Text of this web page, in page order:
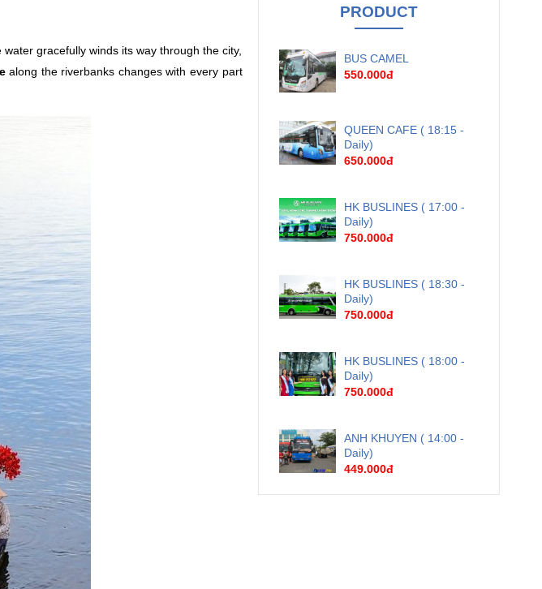
gracefully winds its way through the city,
along the riverbanks changes with every part
PRODUCT
BUS CAMEL
550.000đ
QUEEN CAFE ( 18:15 -
Daily)
650.000đ
HK BUSLINES ( 17:00 -
Daily)
750.000đ
HK BUSLINES ( 18:30 -
Daily)
750.000đ
HK BUSLINES ( 18:00 -
Daily)
750.000đ
ANH KHUYEN ( 14:00 -
Daily)
449.000đ